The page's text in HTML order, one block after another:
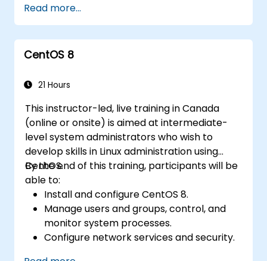
and functions in scripts for enhanced
functionality.
Process and manipulate text files, search
for patterns, and work with streams
Read more...
CentOS 8
21 Hours
This instructor-led, live training in Canada
(online or onsite) is aimed at intermediate-
level system administrators who wish to
develop skills in Linux administration using
CentOS.
By the end of this training, participants will be
able to:
Install and configure CentOS 8.
Manage users and groups, control, and
monitor system processes.
Configure network services and security.